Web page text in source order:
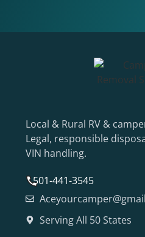
Local & Rural RV &
Legal, responsible
VIN handling.
501-441-3545
Serving All 50 States